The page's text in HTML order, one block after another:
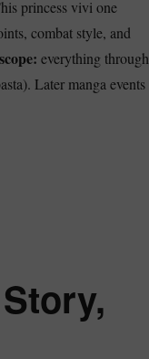
princess vivi one
combat style, and
everything through
Later manga events
and Season 2 Role”